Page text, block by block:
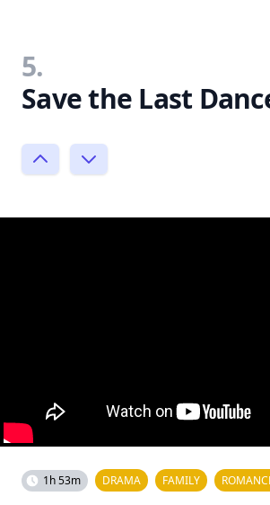
5.
Save the Last
1h 53m DRAMA FAMILY